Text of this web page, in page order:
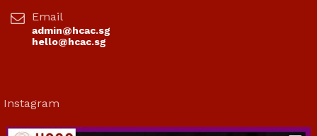
Email
admin@hcac.sg
hello@hcac.sg
Instagram